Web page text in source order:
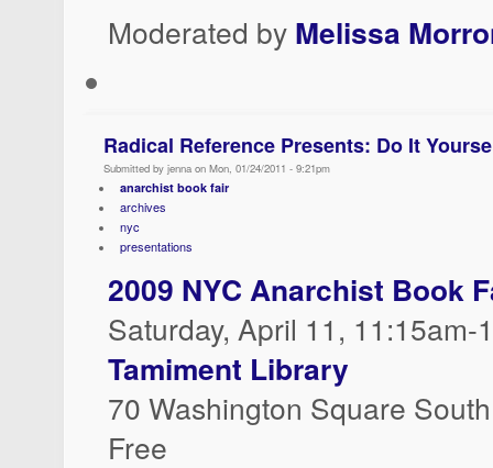
Moderated by Melissa
Radical Reference Presents: Do It
Submitted by jenna on Mon, 01/24/2011 - 9:21pm
anarchist book fair
archives
nyc
presentations
2009 NYC Anarchist Book
Saturday, April 11, 11:15am-
Tamiment Library
70 Washington Square South
Free